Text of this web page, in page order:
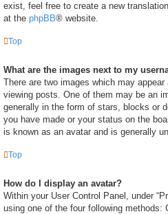
exist, feel free to create a new
at the phpBB® website.
Top
What are the images next to my
There are two images which may
viewing posts. One of them may be an
generally in the form of stars, blocks or
you have made or your status on the
is known as an avatar and is generally
Top
How do I display an avatar?
Within your User Control Panel, under
using one of the four following methods: